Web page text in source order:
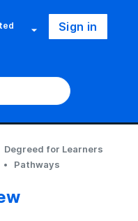
Sign in
Degreed for Learners
Pathways